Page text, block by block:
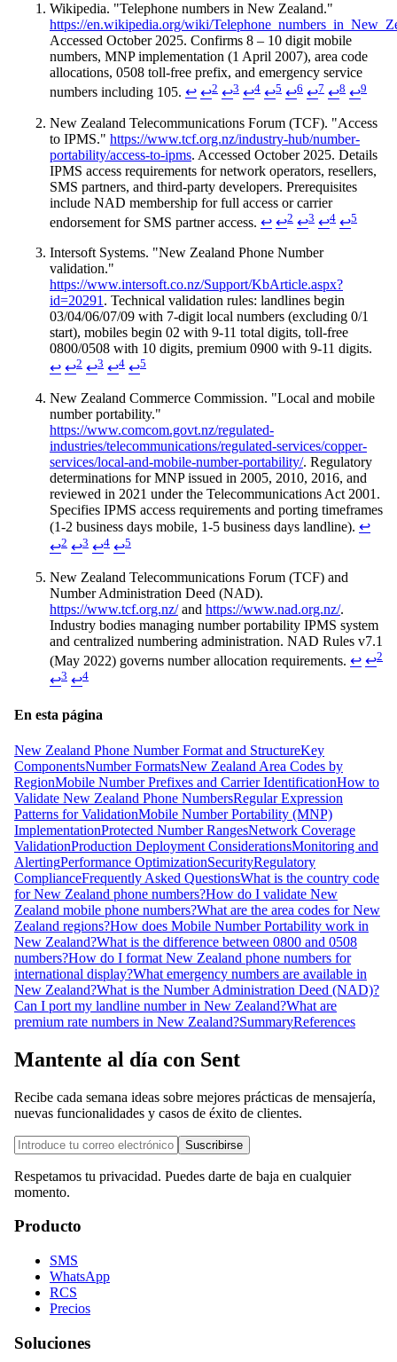
Wikipedia. "Telephone numbers in New Zealand."
https://en.wikipedia.org/wiki/
Accessed October 2025. Confirms 8 – 10 digit mobile
numbers, MNP implementation (1 April 2007), area code
allocations, 0508 toll-free prefix, and emergency service
numbers including 105. ↩ ↩2 ↩3 ↩4 ↩5 ↩6 ↩7 ↩8 ↩9
New Zealand Telecommunications Forum (TCF). "Access
to IPMS." https://www.tcf.org.nz/industry-hub/number-
portability/access-to-ipms. Accessed October 2025. Details
IPMS access requirements for network operators, resellers,
SMS partners, and third-party developers. Prerequisites
include NAD membership for full access or carrier
endorsement for SMS partner access. ↩ ↩2 ↩3 ↩4 ↩5
Intersoft Systems. "New Zealand Phone Number
validation."
https://www.intersoft.co.nz/Support/KbArticle.aspx?
id=20291 . Technical validation rules: landlines begin
03/04/06/07/09 with 7-digit local numbers (excluding 0/1
start), mobiles begin 02 with 9-11 total digits, toll-free
0800/0508 with 10 digits, premium 0900 with 9-11 digits.
↩ ↩2 ↩3 ↩4 ↩5
New Zealand Commerce Commission. "Local and mobile
number portability."
https://www.comcom.govt.nz/regulated-
industries/telecommunications/regulated-services/copper-
services/local-and-mobile-number-portability/. Regulatory
determinations for MNP issued in 2005, 2010, 2016, and
reviewed in 2021 under the Telecommunications Act 2001.
Specifies IPMS access requirements and porting timeframes
(1-2 business days mobile, 1-5 business days landline). ↩
↩2 ↩3 ↩4 ↩5
New Zealand Telecommunications Forum (TCF) and
Number Administration Deed (NAD).
https://www.tcf.org.nz/and https://www.nad.org.nz/.
Industry bodies managing number portability IPMS system
and centralized numbering administration. NAD Rules v7.1
(May 2022) governs number allocation requirements. ↩ ↩2
↩3 ↩4
En esta página
New Zealand Phone Number Format and StructureKey
ComponentsNumber FormatsNew Zealand Area Codes by
RegionMobile Number Prefixes and Carrier IdentificationHow to
Validate New Zealand Phone NumbersRegular Expression
Patterns for ValidationMobile Number Portability (MNP)
ImplementationProtected Number RangesNetwork Coverage
ValidationProduction Deployment ConsiderationsMonitoring and
AlertingPerformance OptimizationSecurityRegulatory
ComplianceFrequently Asked QuestionsWhat is the country code
for New Zealand phone numbers?How do I validate New
Zealand mobile phone numbers?What are the area codes for New
Zealand regions?How does Mobile Number Portability work in
New Zealand?What is the difference between 0800 and 0508
numbers?How do I format New Zealand phone numbers for
international display?What emergency numbers are available in
New Zealand?What is the Number Administration Deed (NAD)?
Can I port my landline number in New Zealand?What are
premium rate numbers in New Zealand?SummaryReferences
Mantente al día con Sent
Recibe cada semana ideas sobre mejores prácticas de mensajería,
nuevas funcionalidades y casos de éxito de clientes.
Suscribirse
Respetamos tu privacidad. Puedes darte de baja en cualquier
momento.
Producto
SMS
WhatsApp
RCS
Precios
Soluciones